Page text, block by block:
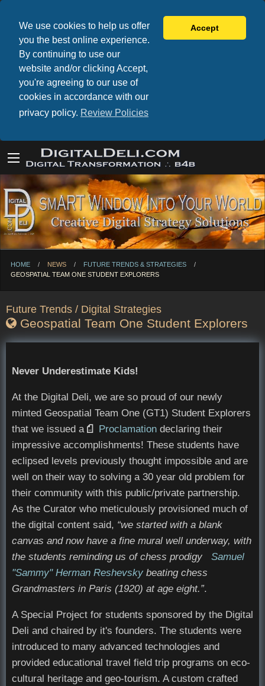
We use cookies to help us offer
you the best online experience.
By continuing to use our
website and/or clicking Accept,
you're agreeing to our use of
cookies in accordance with our
privacy policy. Review Policies
Accept
HOME NEWS
FUTURE TRENDS & STRATEGIES
CURRENT:
GEOSPATIAL TEAM ONE STUDENT EXPLORERS
Future Trends / Digital Strategies
Geospatial Team One Student Explorers
Never Underestimate Kids!
At the Digital Deli, we are so proud of our newly
minted Geospatial Team One (GT1) Student Explorers
that we issued a
Opens in new window
Proclamation declaring their
impressive accomplishments! These students have
eclipsed levels previously thought impossible and are
well on their way to solving a 30 year old problem for
their community with this public/private partnership.
As the Curator who meticulously provisioned much of
the digital content said, “we started with a blank
canvas and now have a fine mural well underway, with
the students reminding us of chess prodigy Samuel
"Sammy" Herman Reshevsky beating chess
Grandmasters in Paris (1920) at age eight.”.
A Special Project for students sponsored by the Digital
Deli and chaired by it's founders. The students were
introduced to many advanced technologies and
provided educational travel field trip programs on eco-
cultural heritage and geo-tourism. A custom crafted